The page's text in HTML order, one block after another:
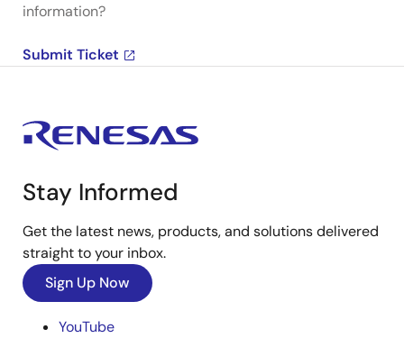
information?
Submit Ticket
Stay Informed
Get the latest news, products, and solutions delivered
straight to your inbox.
Sign Up Now
YouTube